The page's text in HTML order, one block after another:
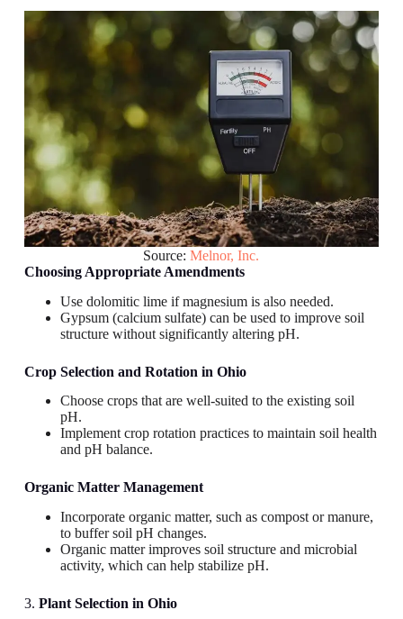
Source:Melnor, Inc.
Choosing Appropriate Amendments
Use dolomitic lime if magnesium is also needed.
Gypsum (calcium sulfate) can be used to improve soil
structure without significantly altering pH.
Crop Selection and Rotation in Ohio
Choose crops that are well-suited to the existing soil
pH.
Implement crop rotation practices to maintain soil health
and pH balance.
Organic Matter Management
Incorporate organic matter, such as compost or manure,
to buffer soil pH changes.
Organic matter improves soil structure and microbial
activity, which can help stabilize pH.
3. Plant Selection in Ohio